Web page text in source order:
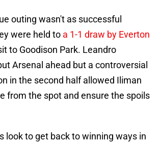
outing wasn't as successful
were held to a 1-1 draw by Everton
to Goodison Park. Leandro
Arsenal ahead but a controversial
in the second half allowed Iliman
from the spot and ensure the spoils
look to get back to winning ways in